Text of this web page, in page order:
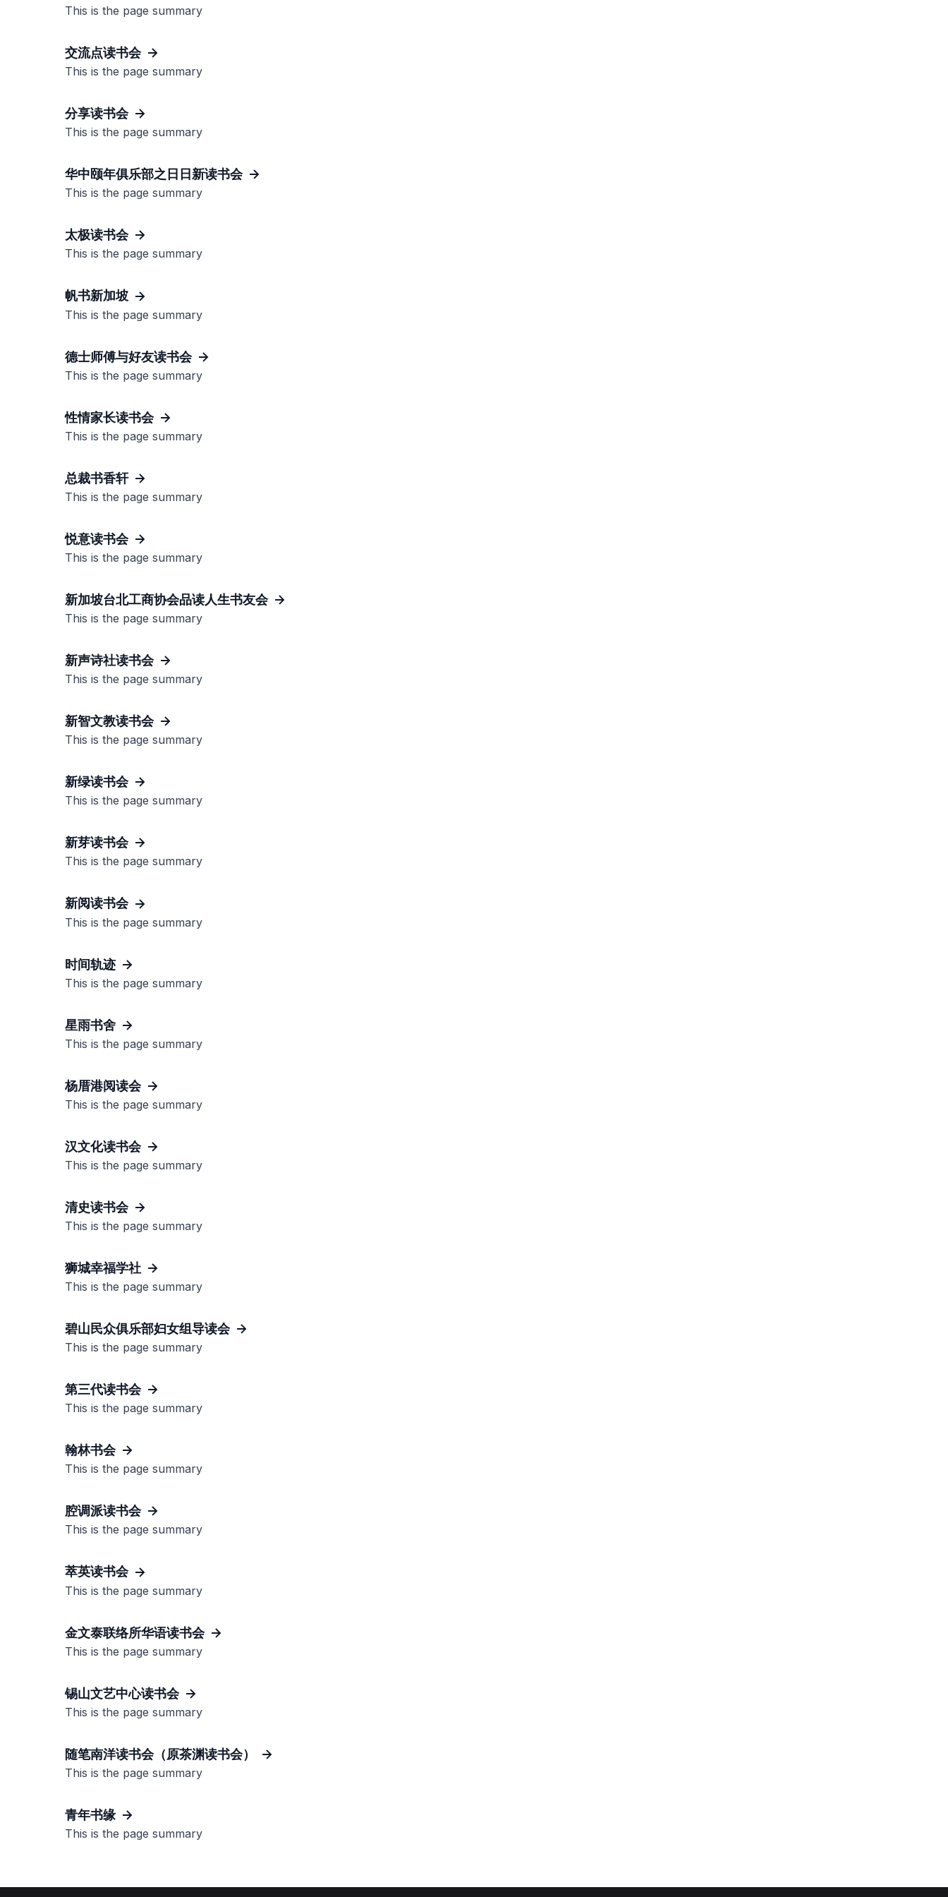
This is the page summary
交流点读书会
This is the page summary
分享读书会
This is the page summary
华中颐年俱乐部之日日新读书会
This is the page summary
太极读书会
This is the page summary
帆书新加坡
This is the page summary
德士师傅与好友读书会
This is the page summary
性情家长读书会
This is the page summary
总裁书香轩
This is the page summary
悦意读书会
This is the page summary
新加坡台北工商协会品读人生书友会
This is the page summary
新声诗社读书会
This is the page summary
新智文教读书会
This is the page summary
新绿读书会
This is the page summary
新芽读书会
This is the page summary
新阅读书会
This is the page summary
时间轨迹
This is the page summary
星雨书舍
This is the page summary
杨厝港阅读会
This is the page summary
汉文化读书会
This is the page summary
清史读书会
This is the page summary
狮城幸福学社
This is the page summary
碧山民众俱乐部妇女组导读会
This is the page summary
第三代读书会
This is the page summary
翰林书会
This is the page summary
腔调派读书会
This is the page summary
萃英读书会
This is the page summary
金文泰联络所华语读书会
This is the page summary
锡山文艺中心读书会
This is the page summary
随笔南洋读书会（原茶渊读书会）
This is the page summary
青年书缘
This is the page summary